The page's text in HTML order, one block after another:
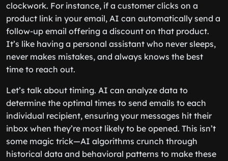
clockwork. For instance, if a customer clicks on a
product link in your email, AI can automatically send a
follow-up email offering a discount on that product.
It’s like having a personal assistant who never sleeps,
never makes mistakes, and always knows the best
time to reach out.
Let’s talk about timing. AI can analyze data to
determine the optimal times to send emails to each
individual recipient, ensuring your messages hit their
inbox when they’re most likely to be opened. This isn’t
some magic trick—AI algorithms crunch through
historical data and behavioral patterns to make these